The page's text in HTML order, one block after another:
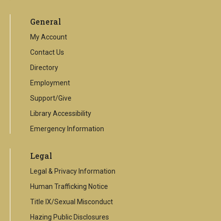
external
General
My Account
Contact Us
Directory
Employment
Support/Give
Library Accessibility
Emergency Information
Legal
Legal & Privacy Information
Human Trafficking Notice
Title IX/Sexual Misconduct
Hazing Public Disclosures